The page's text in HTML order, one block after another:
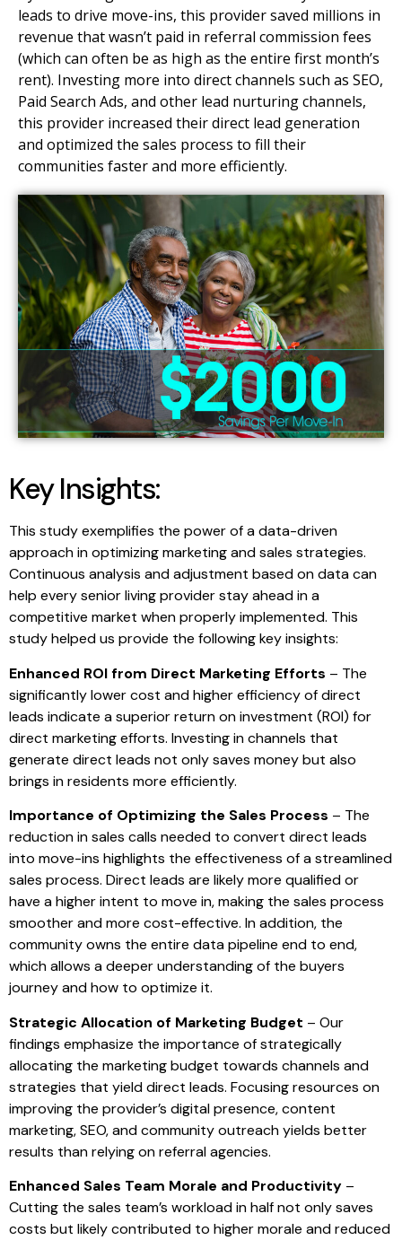
leads to drive move-ins, this provider saved millions in
revenue that wasn’t paid in referral commission fees
(which can often be as high as the entire first month’s
rent). Investing more into direct channels such as SEO,
Paid Search Ads, and other lead nurturing channels,
this provider increased their direct lead generation
and optimized the sales process to fill their
communities faster and more efficiently.
Key Insights:
This study exemplifies the power of a data-driven
approach in optimizing marketing and sales strategies.
Continuous analysis and adjustment based on data can
help every senior living provider stay ahead in a
competitive market when properly implemented. This
study helped us provide the following key insights:
Enhanced ROI from Direct Marketing Efforts – The
significantly lower cost and higher efficiency of direct
leads indicate a superior return on investment (ROI) for
direct marketing efforts. Investing in channels that
generate direct leads not only saves money but also
brings in residents more efficiently.
Importance of Optimizing the Sales Process – The
reduction in sales calls needed to convert direct leads
into move-ins highlights the effectiveness of a streamlined
sales process. Direct leads are likely more qualified or
have a higher intent to move in, making the sales process
smoother and more cost-effective. In addition, the
community owns the entire data pipeline end to end,
which allows a deeper understanding of the buyers
journey and how to optimize it.
Strategic Allocation of Marketing Budget – Our
findings emphasize the importance of strategically
allocating the marketing budget towards channels and
strategies that yield direct leads. Focusing resources on
improving the provider’s digital presence, content
marketing, SEO, and community outreach yields better
results than relying on referral agencies.
Enhanced Sales Team Morale and Productivity –
Cutting the sales team’s workload in half not only saves
costs but likely contributed to higher morale and reduced